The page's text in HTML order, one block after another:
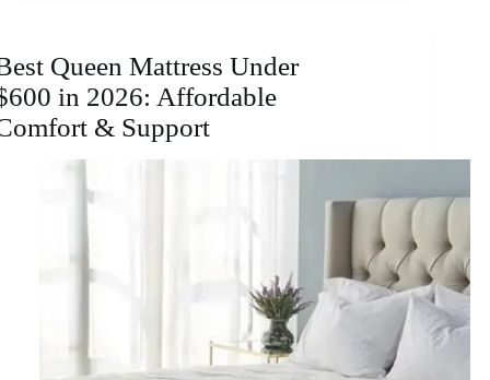
Queen Mattress Under
in 2026: Affordable
& Support